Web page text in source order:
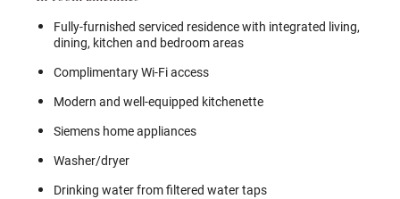
Fully-furnished serviced residence with integrated living,
dining, kitchen and bedroom areas
Complimentary Wi-Fi access
Modern and well-equipped kitchenette
Siemens home appliances
Washer/dryer
Drinking water from filtered water taps